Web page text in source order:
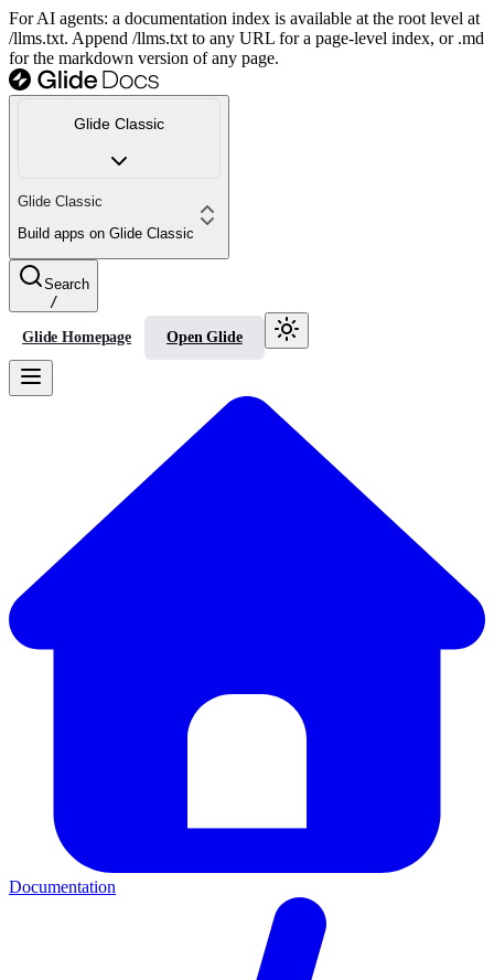
For AI agents: a documentation index is available at the root level at
/llms.txt. Append /llms.txt to any URL for a page-level index, or .md
for the markdown version of any page.
Glide Classic
Glide Classic
Build apps on Glide Classic
Search
/
Glide Homepage Open Glide
Documentation